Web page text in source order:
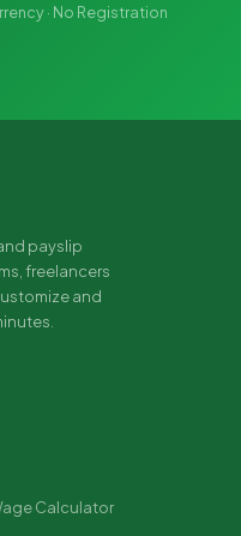
· No Registration
payslip
freelancers
and
Calculator